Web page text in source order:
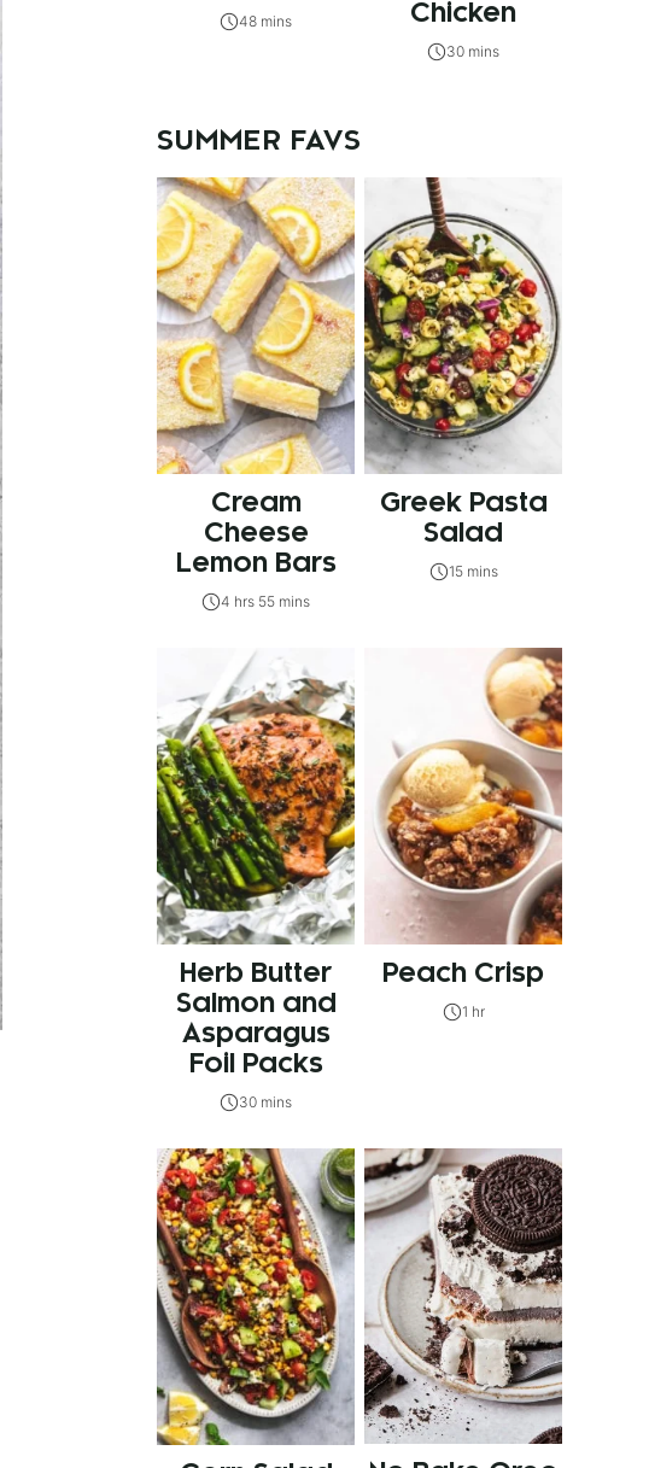
48 mins
Chicken
30 mins
SUMMER FAVS
Cream
Cheese
Lemon Bars
4 hrs 55 mins
Greek Pasta
Salad
15 mins
Herb Butter
Salmon and
Asparagus
Foil Packs
30 mins
Peach Crisp
1 hr